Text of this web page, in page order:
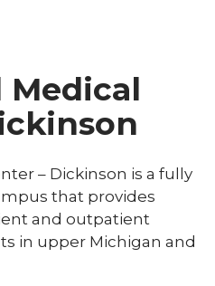
Medical
– Dickinson is a fully
that provides
and outpatient
in upper Michigan and